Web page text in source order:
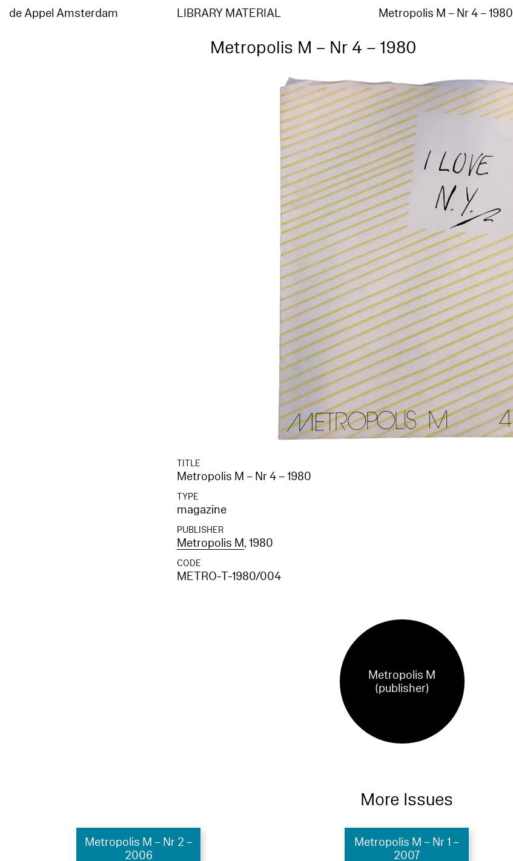
de Appel Amsterdam LIBRARY MATERIAL Metropolis M – Nr 4 – 1980
Metropolis M – Nr 4 – 1980
TITLE
Metropolis M – Nr 4 – 1980
TYPE
magazine
PUBLISHER
Metropolis M, 1980
CODE
METRO-T-1980/004
Metropolis M
(publisher)
More Issues
Metropolis M – Nr 2 –
2006
Metropolis M – Nr 1 –
2007